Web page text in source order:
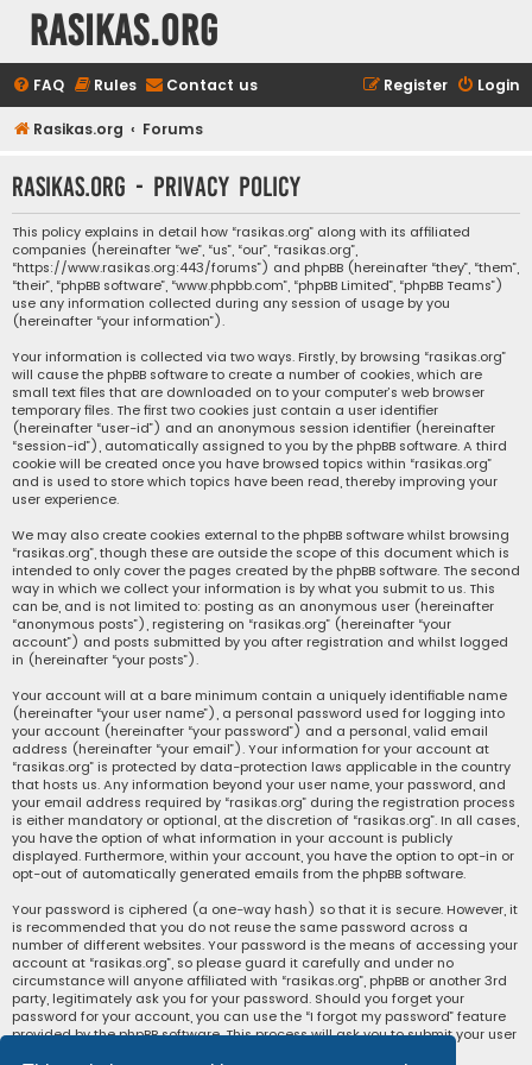
rasikas.org
FAQ Rules Contact us Login
Register
Rasikas.org Forums
rasikas.org - Privacy policy
This policy explains in detail how “rasikas.org” along with its affiliated
companies (hereinafter “we”, “us”, “our”, “rasikas.org”,
“https://www.rasikas.org:443/forums”) and phpBB (hereinafter “they”, “them”,
“their”, “phpBB software”, “www.phpbb.com”, “phpBB Limited”, “phpBB Teams”)
use any information collected during any session of usage by you
(hereinafter “your information”).
Your information is collected via two ways. Firstly, by browsing “rasikas.org”
will cause the phpBB software to create a number of cookies, which are
small text files that are downloaded on to your computer’s web browser
temporary files. The first two cookies just contain a user identifier
(hereinafter “user-id”) and an anonymous session identifier (hereinafter
“session-id”), automatically assigned to you by the phpBB software. A third
cookie will be created once you have browsed topics within “rasikas.org”
and is used to store which topics have been read, thereby improving your
user experience.
We may also create cookies external to the phpBB software whilst browsing
“rasikas.org”, though these are outside the scope of this document which is
intended to only cover the pages created by the phpBB software. The second
way in which we collect your information is by what you submit to us. This
can be, and is not limited to: posting as an anonymous user (hereinafter
“anonymous posts”), registering on “rasikas.org” (hereinafter “your
account”) and posts submitted by you after registration and whilst logged
in (hereinafter “your posts”).
Your account will at a bare minimum contain a uniquely identifiable name
(hereinafter “your user name”), a personal password used for logging into
your account (hereinafter “your password”) and a personal, valid email
address (hereinafter “your email”). Your information for your account at
“rasikas.org” is protected by data-protection laws applicable in the country
that hosts us. Any information beyond your user name, your password, and
your email address required by “rasikas.org” during the registration process
is either mandatory or optional, at the discretion of “rasikas.org”. In all cases,
you have the option of what information in your account is publicly
displayed. Furthermore, within your account, you have the option to opt-in or
opt-out of automatically generated emails from the phpBB software.
Your password is ciphered (a one-way hash) so that it is secure. However, it
is recommended that you do not reuse the same password across a
number of different websites. Your password is the means of accessing your
account at “rasikas.org”, so please guard it carefully and under no
circumstance will anyone affiliated with “rasikas.org”, phpBB or another 3rd
party, legitimately ask you for your password. Should you forget your
password for your account, you can use the “I forgot my password” feature
provided by the phpBB software. This process will ask you to submit your user